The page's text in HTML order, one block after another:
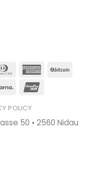
Dinners
Club
American
Klarna
POLICY
50 • 2560 Nidau